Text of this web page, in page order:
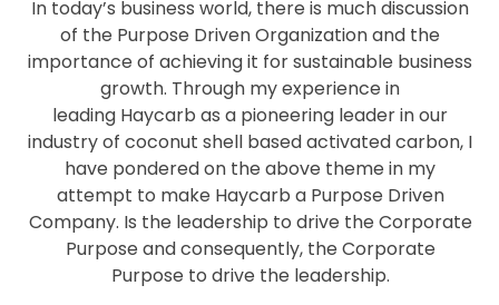
In today’s business world, there is much discussion
of the Purpose Driven Organization and the
importance of achieving it for sustainable business
growth. Through my experience in
leading Haycarb as a pioneering leader in our
industry of coconut shell based activated carbon, I
have pondered on the above theme in my
attempt to make Haycarb a Purpose Driven
Company. Is the leadership to drive the Corporate
Purpose and consequently, the Corporate
Purpose to drive the leadership.